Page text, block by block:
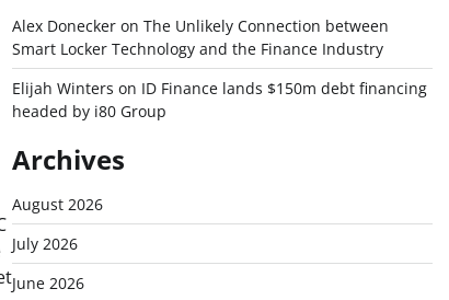
Alex Doneckeron The Unlikely Connection between
Smart Locker Technology and the Finance Industry
Elijah Winters on ID Finance lands $150m debt financing
headed by i80 Group
Archives
August 2026
July 2026
June 2026